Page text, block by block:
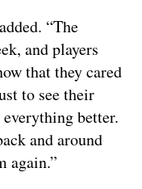
“The
and players
that they cared
to see their
better.
and around
again.”